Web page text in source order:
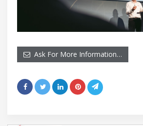
Ask For More Information…